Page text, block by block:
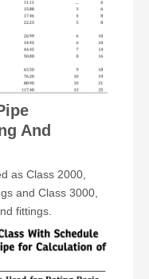
And
as Class 2000,
and Class 3000,
fittings.